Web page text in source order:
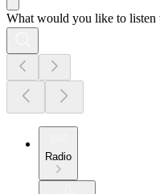
What would you like to listen
Radio